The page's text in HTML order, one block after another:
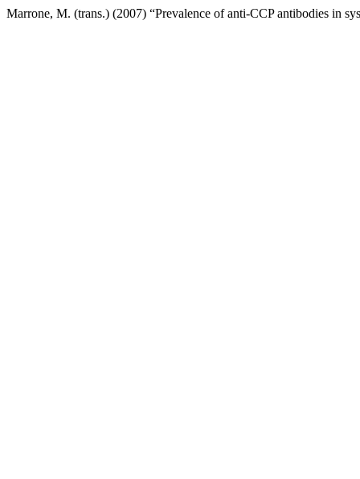
Marrone, M. (trans.) (2007) “Prevalence of anti-CCP antibodies in